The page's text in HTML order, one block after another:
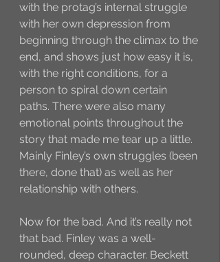
with the protag’s internal struggle
with her own depression from
beginning through the climax to the
end, and shows just how easy it is,
with the right conditions, for a
person to spiral down certain
paths. There were also many
emotional points throughout the
story that made me tear up a little.
Mainly Finley’s own struggles (been
there, done that) as well as her
relationship with others.
Now for the bad. And it’s really not
that bad. Finley was a well-
rounded, deep character. Beckett